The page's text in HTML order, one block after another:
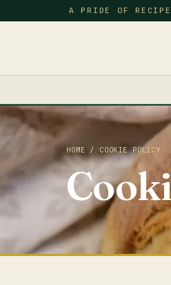
A PRIDE OF
HOME / COOKIE POLICY